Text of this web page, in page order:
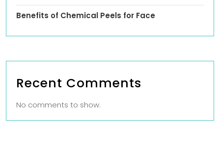
Benefits of Chemical Peels for Face
Recent Comments
No comments to show.